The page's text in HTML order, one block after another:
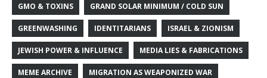
GMO & TOXINS GRAND SOLAR MINIMUM / COLD SUN
GREENWASHING IDENTITARIANS ISRAEL & ZIONISM
JEWISH POWER & INFLUENCE MEDIA LIES & FABRICATIONS
MEME ARCHIVE MIGRATION AS WEAPONIZED WAR